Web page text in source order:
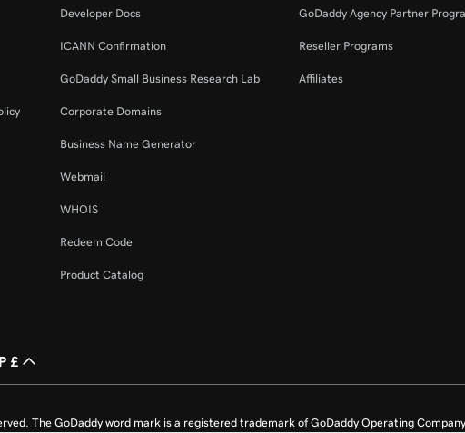
Developer Docs
ICANN Confirmation
GoDaddy Small Business Research Lab
Corporate Domains
Business Name Generator
Webmail
WHOIS
Redeem Code
Product Catalog
GoDaddy Agency Partner
Reseller Programs
Affiliates
£
The GoDaddy word mark is a registered trademark of GoDaddy Operating